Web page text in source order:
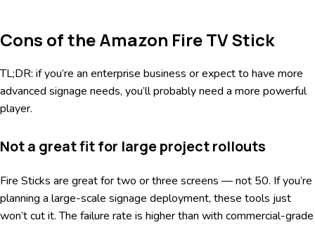
Cons of the Amazon Fire TV Stick
TL;DR: if you’re an enterprise business or expect to have more
advanced signage needs, you’ll probably need a more powerful
player.
Not a great fit for large project rollouts
Fire Sticks are great for two or three screens — not 50. If you’re
planning a large-scale signage deployment, these tools just
won’t cut it. The failure rate is higher than with commercial-grade